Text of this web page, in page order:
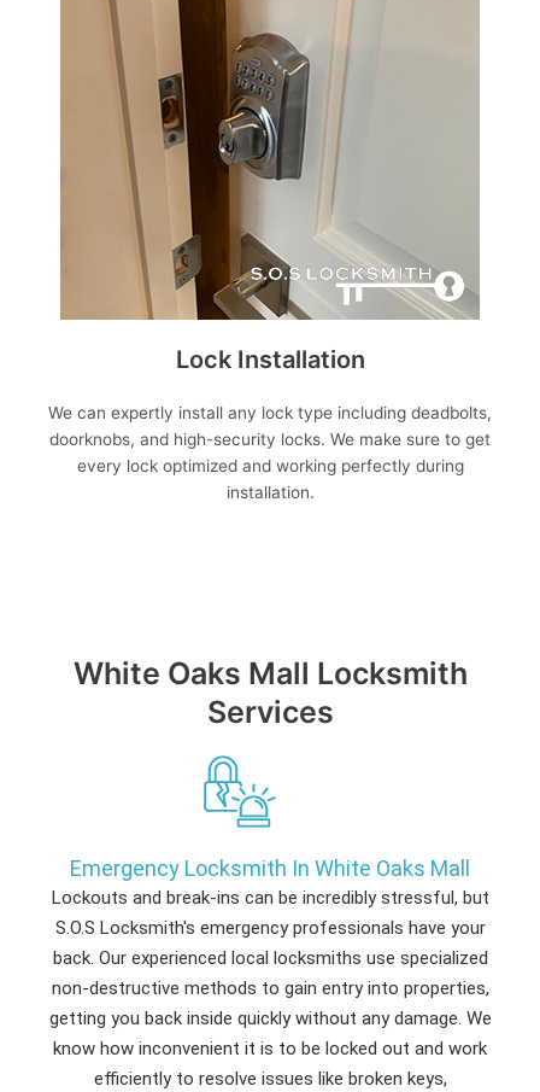
Lock Installation
We can expertly install any lock type including deadbolts,
doorknobs, and high-security locks. We make sure to get
every lock optimized and working perfectly during
installation.
White Oaks Mall Locksmith
Services
Emergency Locksmith In White Oaks Mall
Lockouts and break-ins can be incredibly stressful, but
S.O.S Locksmith's emergency professionals have your
back. Our experienced local locksmiths use specialized
non-destructive methods to gain entry into properties,
getting you back inside quickly without any damage. We
know how inconvenient it is to be locked out and work
efficiently to resolve issues like broken keys,